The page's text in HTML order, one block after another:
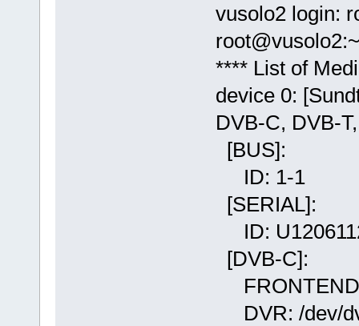
vusolo2 login:
**** List of
device 0:
DVB-C, DVB-
[BUS]:
ID: 1-1
[SERIAL]:
ID:
[DVB-C]:
FRONTEND:
DVR: /dev/